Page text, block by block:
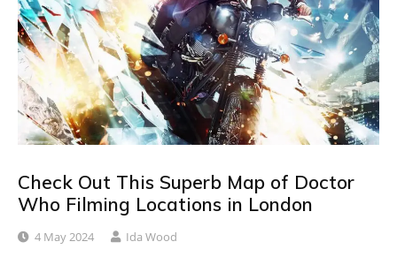
Check Out This Superb Map of Doctor
Who Filming Locations in London
4 May 2024 Ida Wood